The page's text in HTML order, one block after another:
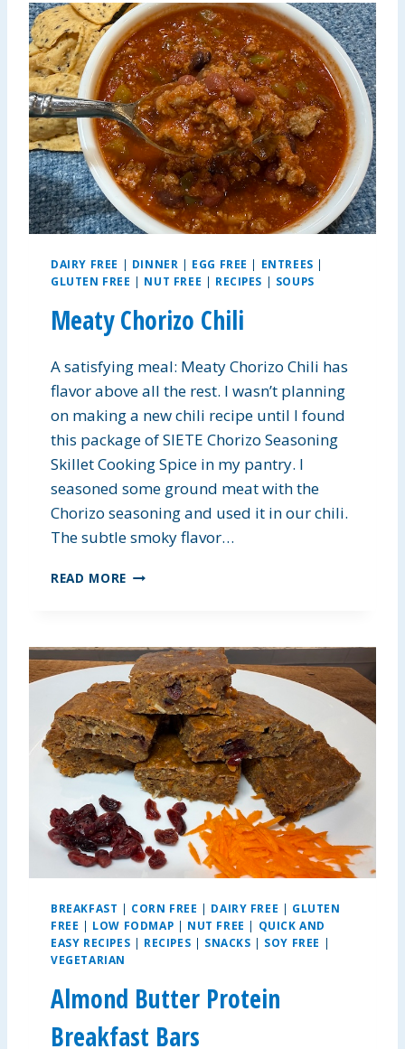
DAIRY FREE | DINNER | EGG FREE | ENTREES |
GLUTEN FREE | NUT FREE | RECIPES | SOUPS
Meaty Chorizo Chili
A satisfying meal: Meaty Chorizo Chili has
flavor above all the rest. I wasn’t planning
on making a new chili recipe until I found
this package of SIETE Chorizo Seasoning
Skillet Cooking Spice in my pantry. I
seasoned some ground meat with the
Chorizo seasoning and used it in our chili.
The subtle smoky flavor…
READ MORE M
Y
C
H
O
R
I
Z
O
H
I
L
I
BREAKFAST | CORN FREE | DAIRY FREE | GLUTEN
FREE | LOW FODMAP | NUT FREE | QUICK AND
EASY RECIPES | RECIPES | SNACKS | SOY FREE |
VEGETARIAN
Almond Butter Protein
Breakfast Bars